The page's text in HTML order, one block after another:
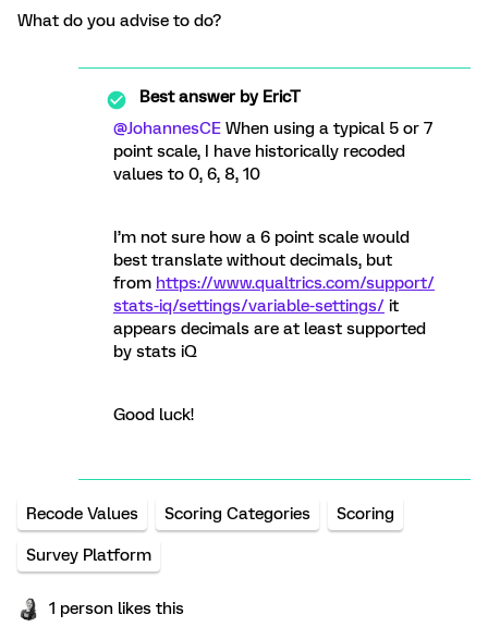
What do you advise to do?
Best answer byEricT
@JohannesCE When using a typical 5 or 7
point scale, I have historically recoded
values to 0, 6, 8, 10
I’m not sure how a 6 point scale would
best translate without decimals, but
from https://www.qualtrics.com/support/
stats-iq/settings/variable-settings/ it
appears decimals are at least supported
by stats iQ
Good luck!
Recode Values Scoring Categories Scoring
Survey Platform
1 person likes this